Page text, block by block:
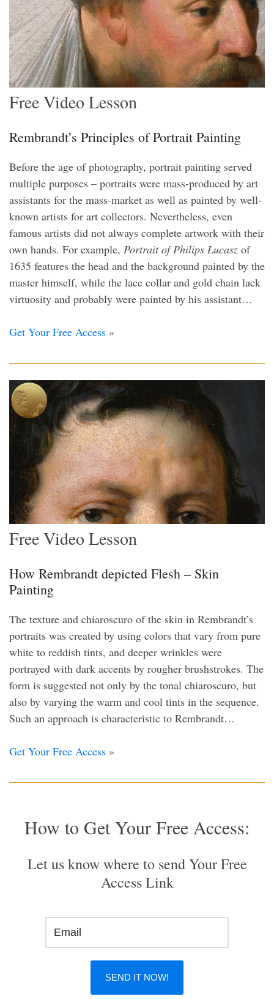
Free Video Lesson
Rembrandt’s Principles of Portrait Painting
Before the age of photography, portrait painting served
multiple purposes – portraits were mass-produced by art
assistants for the mass-market as well as painted by well-
known artists for art collectors. Nevertheless, even
famous artists did not always complete artwork with their
own hands. For example, Portrait of Philips Lucasz of
1635 features the head and the background painted by the
master himself, while the lace collar and gold chain lack
virtuosity and probably were painted by his assistant…
Get Your Free Access »
Free Video Lesson
How Rembrandt depicted Flesh – Skin
Painting
The texture and chiaroscuro of the skin in Rembrandt’s
portraits was created by using colors that vary from pure
white to reddish tints, and deeper wrinkles were
portrayed with dark accents by rougher brushstrokes. The
form is suggested not only by the tonal chiaroscuro, but
also by varying the warm and cool tints in the sequence.
Such an approach is characteristic to Rembrandt…
Get Your Free Access »
How to Get Your Free Access:
Let us know where to send Your Free
Access Link